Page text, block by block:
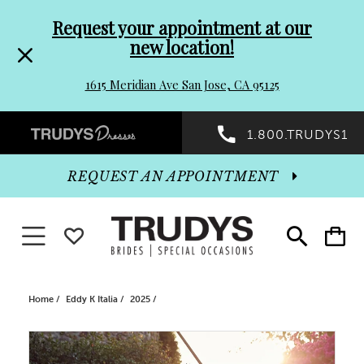
header
Promo
Dialog
to
end
Request your appointment at our
new location!
1615 Meridian Ave San Jose, CA 95125
Preheader
Promo
Dialog
1.800.TRUDYS1
Toggle
search
Toggle
cart
REQUEST AN APPOINTMENT
Toggle navigationWISHLIST
Home Eddy K Italia 2025
Products
Skip
PAUSE AUTOPLAY
PREVIOUS SLIDE
NEXT SLIDE
0